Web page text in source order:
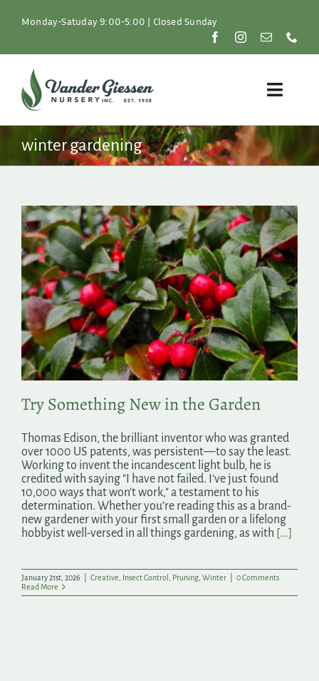
Monday-Satuday 9:00-5:00 | Closed Sunday
Toggle
Plants
Resources
About
Shop
Search
for:
winter gardening
Try Something New in the Garden
Thomas Edison, the brilliant inventor who was granted
over 1000 US patents, was persistent—to say the least.
Working to invent the incandescent light bulb, he is
credited with saying "I have not failed. I've just found
10,000 ways that won't work," a testament to his
determination. Whether you’re reading this as a brand-
new gardener with your first small garden or a lifelong
hobbyist well-versed in all things gardening, as with [...]
January 21st, 2026 Creative Insect Control Pruning Winter
0 Comments
Read More